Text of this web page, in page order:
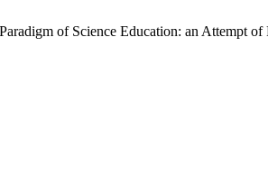
of Science Education: an Attempt